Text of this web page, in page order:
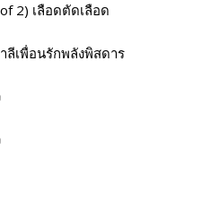
2) เลือดตัดเลือด
ลีเพื่อนรักพลังพิสดาร